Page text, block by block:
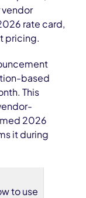
vendor
rate card,
pricing.
based
This
2026
it during
to use